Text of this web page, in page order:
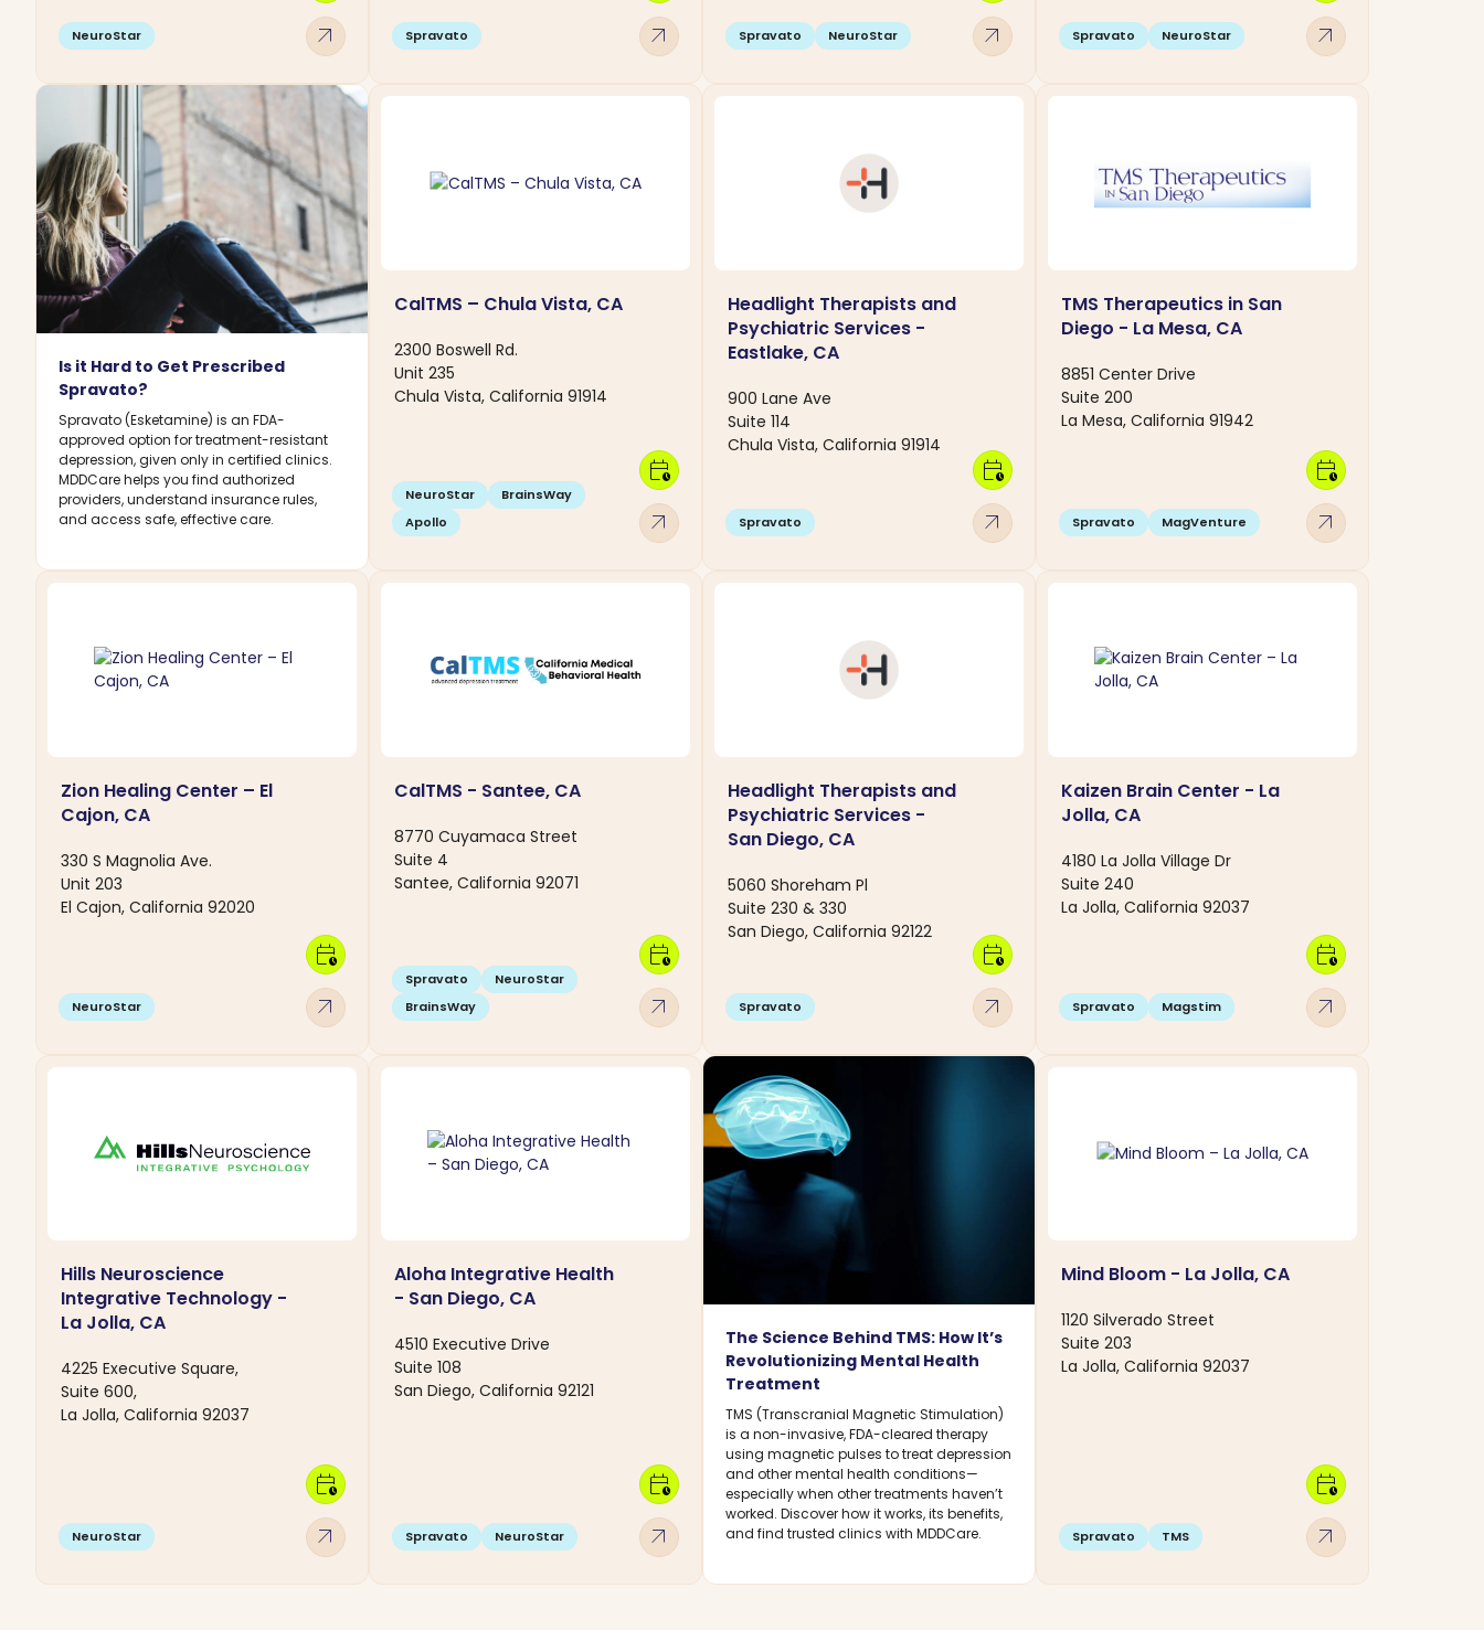
NeuroStar arrow_outward Spravato arrow_outward Spravato NeuroStar arrow_outward Spravato NeuroStar arrow_outward
Is it Hard to Get Prescribed
Spravato?
Spravato (Esketamine) is an FDA-
approved option for treatment-resistant
depression, given only in certified clinics.
MDDCare helps you find authorized
providers, understand insurance rules,
and access safe, effective care.
CalTMS – Chula Vista, CA
2300 Boswell Rd.
Unit 235
Chula Vista, California 91914
NeuroStar
BrainsWay
Apollo
arrow_outward
calendar_clock
Headlight Therapists and
Psychiatric Services -
Eastlake, CA
900 Lane Ave
Suite 114
Chula Vista, California 91914
Spravato arrow_outward
calendar_clock
TMS Therapeutics in San
Diego - La Mesa, CA
8851 Center Drive
Suite 200
La Mesa, California 91942
Spravato MagVenture arrow_outward
calendar_clock
Zion Healing Center – El
Cajon, CA
330 S Magnolia Ave.
Unit 203
El Cajon, California 92020
NeuroStar arrow_outward
calendar_clock
CalTMS - Santee, CA
8770 Cuyamaca Street
Suite 4
Santee, California 92071
Spravato
NeuroStar
BrainsWay
arrow_outward
calendar_clock
Headlight Therapists and
Psychiatric Services -
San Diego, CA
5060 Shoreham Pl
Suite 230 & 330
San Diego, California 92122
Spravato arrow_outward
calendar_clock
Kaizen Brain Center - La
Jolla, CA
4180 La Jolla Village Dr
Suite 240
La Jolla, California 92037
Spravato Magstim arrow_outward
calendar_clock
Hills Neuroscience
Integrative Technology -
La Jolla, CA
4225 Executive Square,
Suite 600,
La Jolla, California 92037
NeuroStar arrow_outward
calendar_clock
Aloha Integrative Health
- San Diego, CA
4510 Executive Drive
Suite 108
San Diego, California 92121
Spravato NeuroStar arrow_outward
calendar_clock
The Science Behind TMS: How It’s
Revolutionizing Mental Health
Treatment
TMS (Transcranial Magnetic Stimulation)
is a non-invasive, FDA-cleared therapy
using magnetic pulses to treat depression
and other mental health conditions—
especially when other treatments haven’t
worked. Discover how it works, its benefits,
and find trusted clinics with MDDCare.
Mind Bloom - La Jolla, CA
1120 Silverado Street
Suite 203
La Jolla, California 92037
Spravato TMS arrow_outward
calendar_clock